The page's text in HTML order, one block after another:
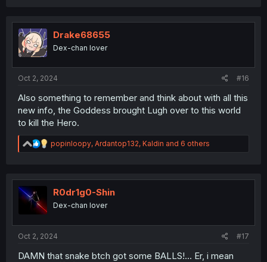
t
i
o
n
Drake68655
Dex-chan lover
Oct 2, 2024 #16
Also something to remember and think about with all this
new info, the Goddess brought Lugh over to this world
to kill the Hero.
R
e
t
n
popinloopy, Ardantop132, Kaldin and 6 others
R0dr1g0-Shin
Dex-chan lover
Oct 2, 2024 #17
DAMN that snake btch got some BALLS!... Er, i mean